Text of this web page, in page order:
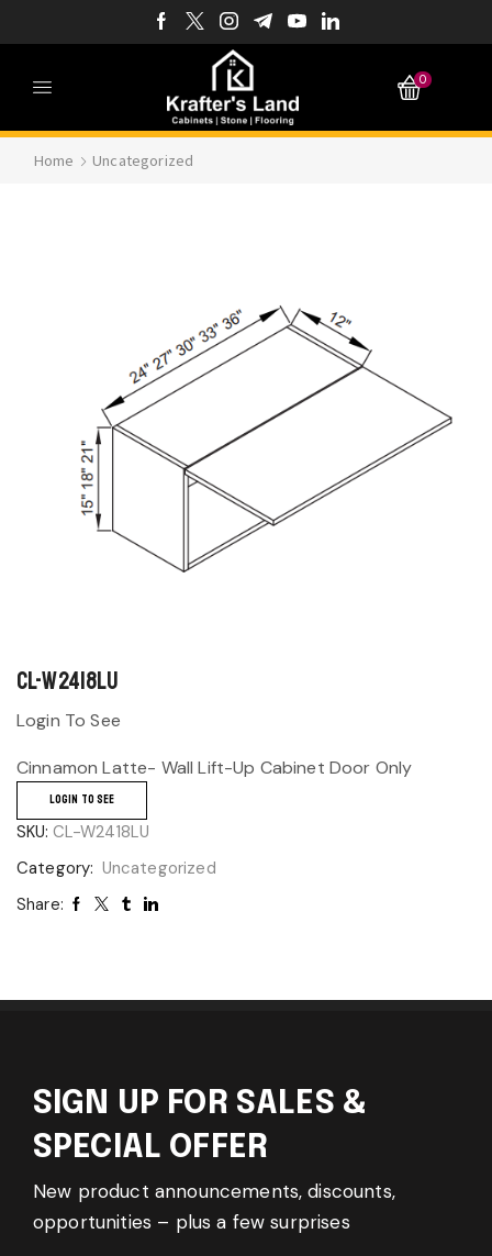
0
Home Uncategorized
CL-W2418LU
Login To See
Cinnamon Latte- Wall Lift-Up Cabinet Door Only
LOGIN TO SEE
SKU: CL-W2418LU
Category: Uncategorized
Share:
SIGN UP FOR SALES &
SPECIAL OFFER
New product announcements, discounts,
opportunities – plus a few surprises